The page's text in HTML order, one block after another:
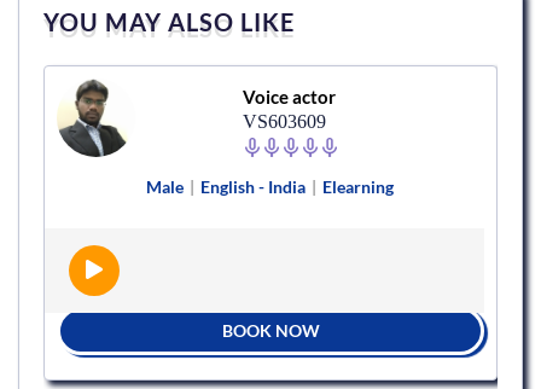
YOU MAY ALSO LIKE
Voice actor
VS603609
Male | English - India | Elearning
BOOK NOW